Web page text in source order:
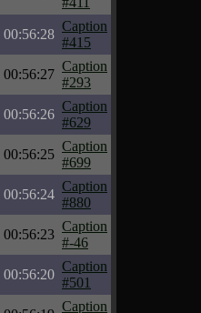
00:56:28
Caption
#415
00:56:27
Caption
#293
00:56:26
Caption
#629
00:56:25
Caption
#699
00:56:24
Caption
#880
00:56:23
Caption
#-46
00:56:20
Caption
#501
Caption